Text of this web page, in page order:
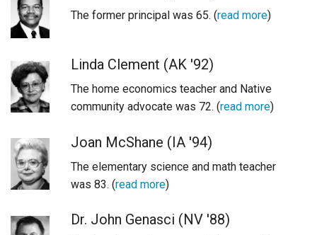
Contact Us
Login
The former principal was 65. (read more)
Linda Clement (AK '92)
The home economics teacher and Native
community advocate was 72. (read more)
Joan McShane (IA '94)
The elementary science and math teacher
was 83. (read more)
Dr. John Genasci (NV '88)